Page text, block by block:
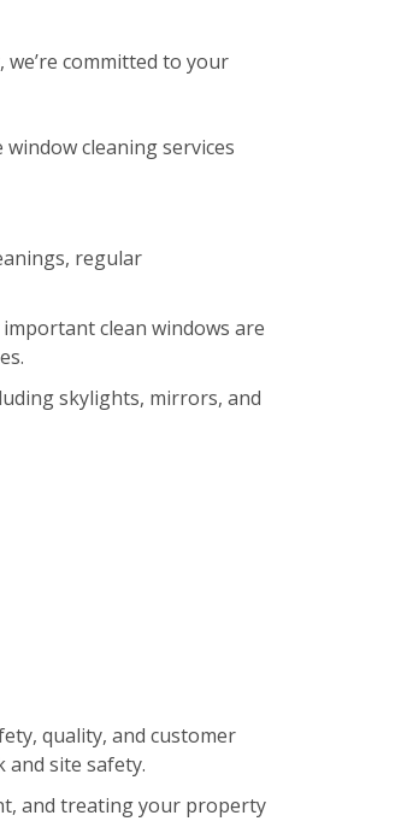
committed to your
cleaning services
regular
clean windows are
skylights, mirrors, and
quality, and customer
and site safety.
and treating your property